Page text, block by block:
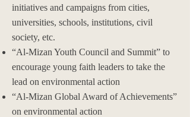
initiatives and campaigns from cities,
universities, schools, institutions, civil
society, etc.
“Al-Mizan Youth Council and Summit” to
encourage young faith leaders to take the
lead on environmental action
“Al-Mizan Global Award of Achievements”
on environmental action